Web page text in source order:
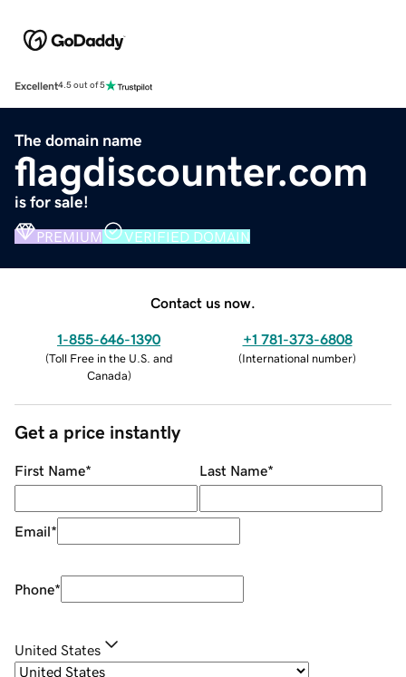
Excellent4.5 out of 5
The domain name
flagdiscounter.com
is for sale!
PREMIUM VERIFIED DOMAIN
Contact us now.
1-855-646-1390
(Toll Free in the U.S. and
Canada)
+1 781-373-6808
(International number)
Get a price instantly
First Name* Last Name*
Email*
Phone*
United States